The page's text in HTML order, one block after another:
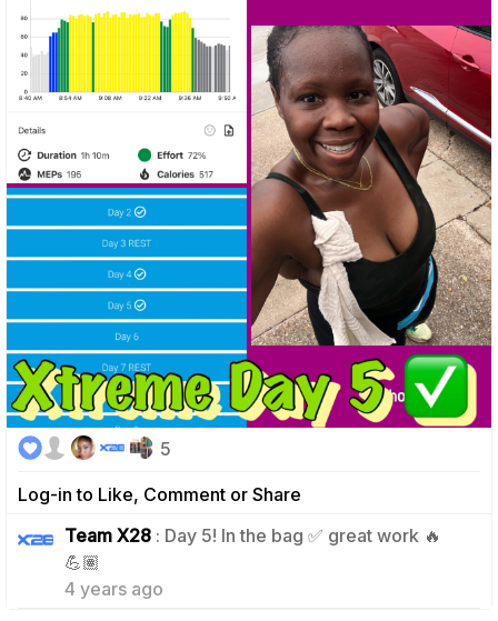
Log-in to Like, Comment or Share
5
Team X28 : Day 5! In the bag ✅ great work 🔥
💪🏽
4 years ago
1